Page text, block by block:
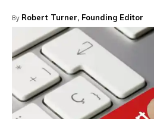
By Robert Turner, Founding Editor